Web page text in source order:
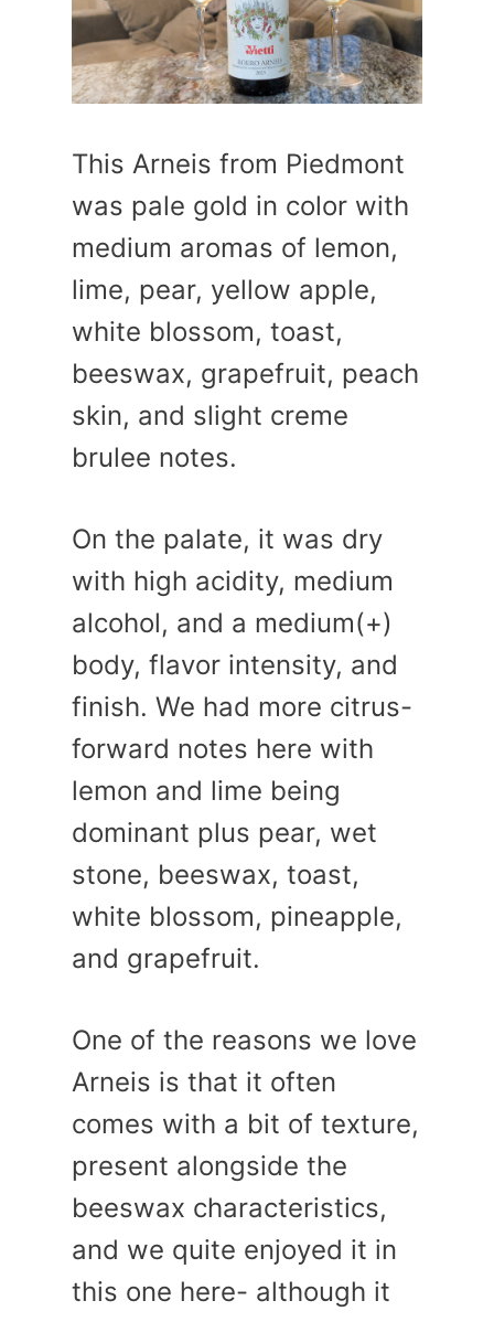
This Arneis from Piedmont
was pale gold in color with
medium aromas of lemon,
lime, pear, yellow apple,
white blossom, toast,
beeswax, grapefruit, peach
skin, and slight creme
brulee notes.
On the palate, it was dry
with high acidity, medium
alcohol, and a medium(+)
body, flavor intensity, and
finish. We had more citrus-
forward notes here with
lemon and lime being
dominant plus pear, wet
stone, beeswax, toast,
white blossom, pineapple,
and grapefruit.
One of the reasons we love
Arneis is that it often
comes with a bit of texture,
present alongside the
beeswax characteristics,
and we quite enjoyed it in
this one here- although it